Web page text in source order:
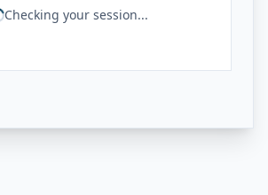
Checking your session...